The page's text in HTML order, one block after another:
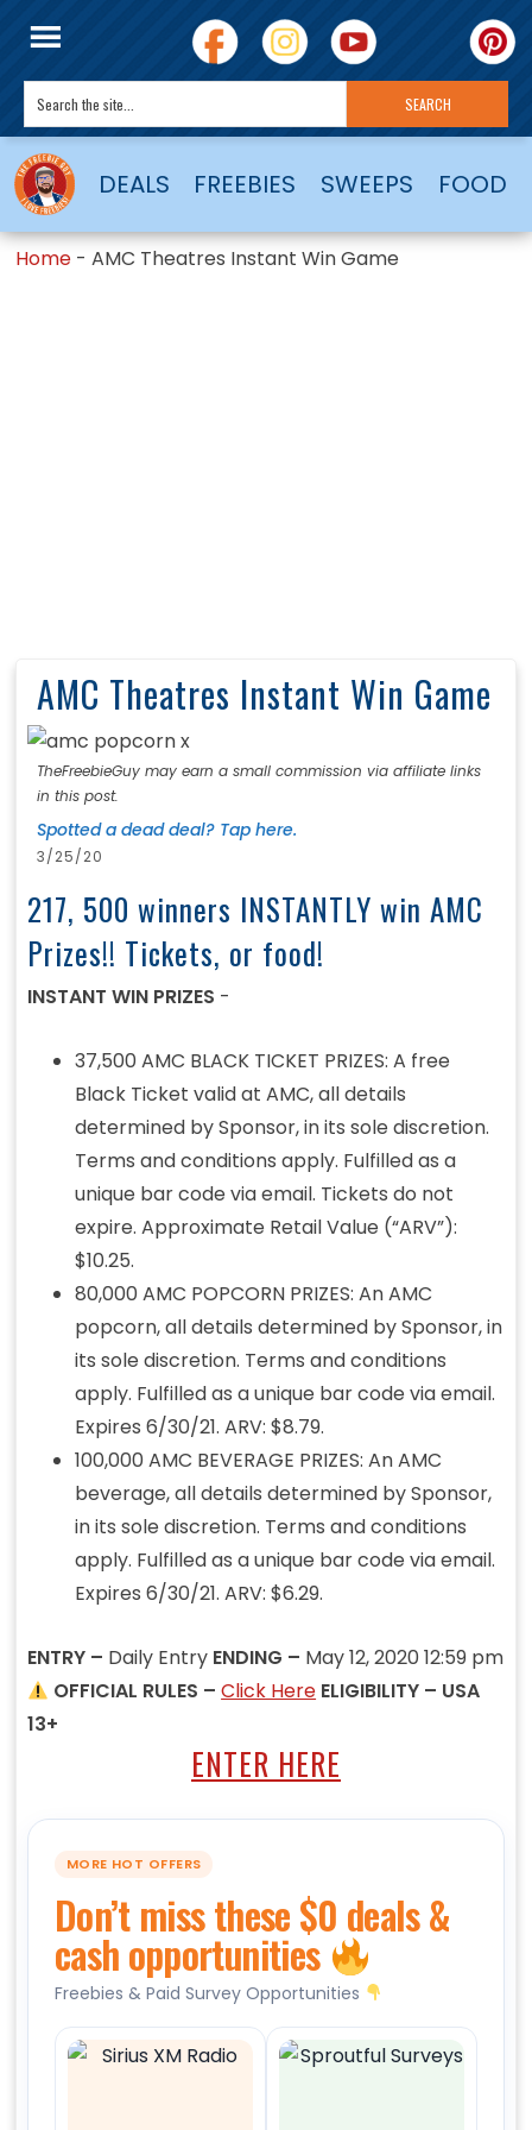
DEALS FREEBIES SWEEPS FOOD
Home -AMC Theatres Instant Win Game
AMC Theatres Instant Win Game
TheFreebieGuy may earn a small commission via affiliate links
in this post.
Spotted a dead deal? Tap here.
3/25/20
217, 500 winners INSTANTLY win AMC
Prizes!! Tickets, or food!
INSTANT WIN PRIZES -
37,500 AMC BLACK TICKET PRIZES: A free
Black Ticket valid at AMC, all details
determined by Sponsor, in its sole discretion.
Terms and conditions apply. Fulfilled as a
unique bar code via email. Tickets do not
expire. Approximate Retail Value (“ARV”):
$10.25.
80,000 AMC POPCORN PRIZES: An AMC
popcorn, all details determined by Sponsor, in
its sole discretion. Terms and conditions
apply. Fulfilled as a unique bar code via email.
Expires 6/30/21. ARV: $8.79.
100,000 AMC BEVERAGE PRIZES: An AMC
beverage, all details determined by Sponsor,
in its sole discretion. Terms and conditions
apply. Fulfilled as a unique bar code via email.
Expires 6/30/21. ARV: $6.29.
ENTRY – Daily Entry ENDING – May 12, 2020 12:59 pm
OFFICIAL RULES –Click Here ELIGIBILITY – USA
13+
ENTER HERE
MORE HOT OFFERS
Don’t miss these $0 deals &
cash opportunities
Freebies & Paid Survey Opportunities